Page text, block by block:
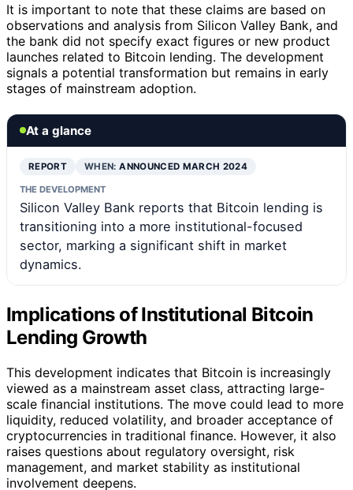
It is important to note that these claims are based on
observations and analysis from Silicon Valley Bank, and
the bank did not specify exact figures or new product
launches related to Bitcoin lending. The development
signals a potential transformation but remains in early
stages of mainstream adoption.
At a glance
REPORT WHEN:ANNOUNCED MARCH 2024
THE DEVELOPMENT
Silicon Valley Bank reports that Bitcoin lending is
transitioning into a more institutional-focused
sector, marking a significant shift in market
dynamics.
Implications of Institutional Bitcoin
Lending Growth
This development indicates that Bitcoin is increasingly
viewed as a mainstream asset class, attracting large-
scale financial institutions. The move could lead to more
liquidity, reduced volatility, and broader acceptance of
cryptocurrencies in traditional finance. However, it also
raises questions about regulatory oversight, risk
management, and market stability as institutional
involvement deepens.